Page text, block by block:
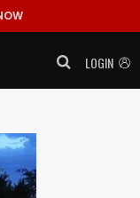
LOGIN